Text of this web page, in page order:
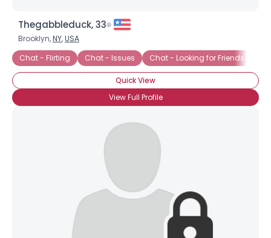
Thegabbleduck, 33
Brooklyn,NY,USA
Chat - Flirting
Chat - Issues Chat - Looking for Friends
Quick View
View Full Profile